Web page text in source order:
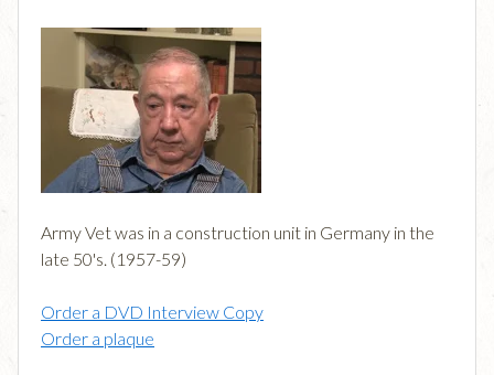
Army Vet was in a construction unit in Germany in the
late 50's. (1957-59)
Order a DVD Interview Copy
Order a plaque